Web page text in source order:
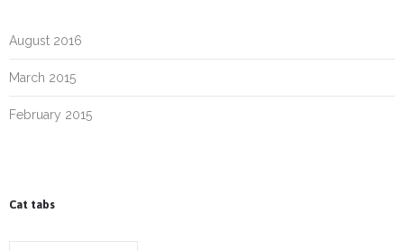
August 2016
March 2015
February 2015
Cat tabs